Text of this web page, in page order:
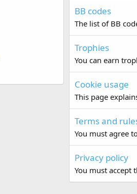
BB codes
The list of BB
Trophies
You can earn
Cookie usage
This page
Terms and
You must agree
Privacy policy
You must accept